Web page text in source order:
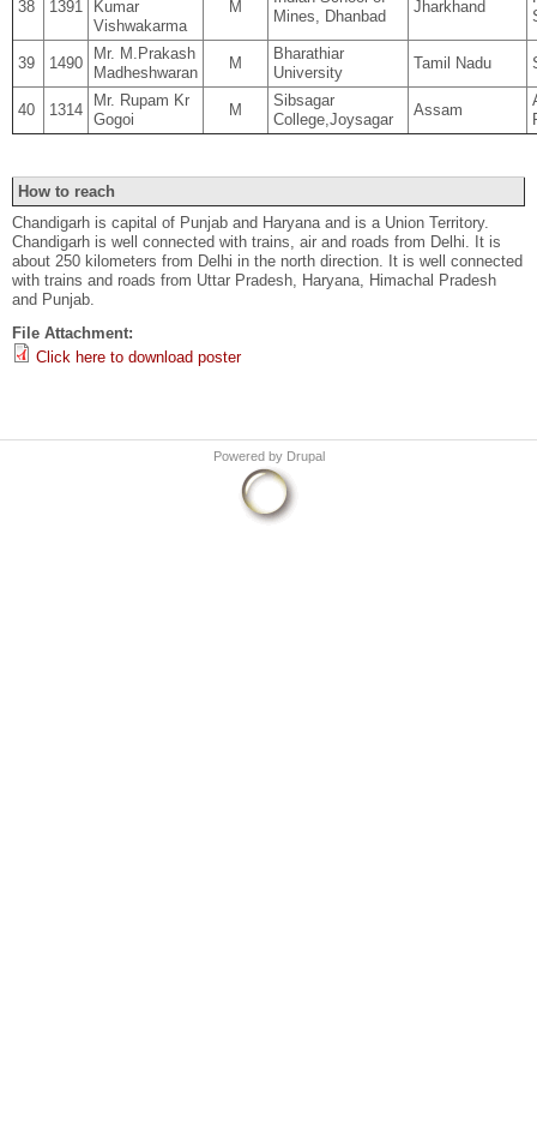
38 1391
Kumar
Vishwakarma
M
Mines, Dhanbad
Jharkhand
39 1490
Mr. M.Prakash
Madheshwaran
M
Bharathiar
University
Tamil Nadu
40 1314
Mr. Rupam Kr
Gogoi
M
Sibsagar
College,Joysagar
Assam
How to reach
Chandigarh is capital of Punjab and Haryana and is a Union Territory.
Chandigarh is well connected with trains, air and roads from Delhi. It is
about 250 kilometers from Delhi in the north direction. It is well connected
with trains and roads from Uttar Pradesh, Haryana, Himachal Pradesh
and Punjab.
File Attachment:
Click here to download poster
Powered by Drupal